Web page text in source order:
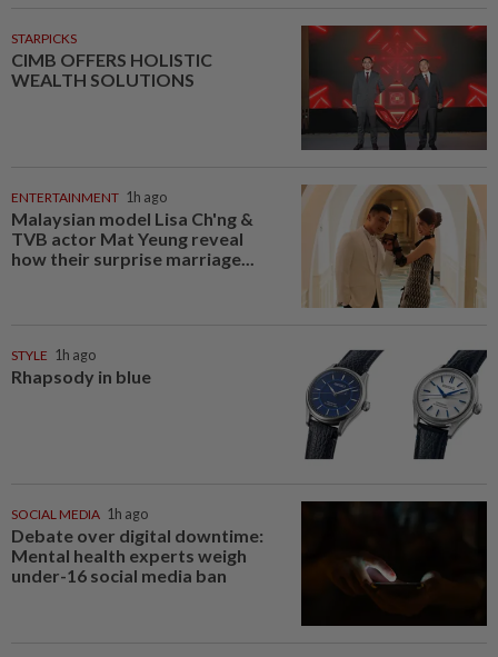
STARPICKS
CIMB OFFERS HOLISTIC
WEALTH SOLUTIONS
ENTERTAINMENT 1h ago
Malaysian model Lisa Ch'ng &
TVB actor Mat Yeung reveal
how their surprise marriage...
STYLE 1h ago
Rhapsody in blue
SOCIAL MEDIA 1h ago
Debate over digital downtime:
Mental health experts weigh
under-16 social media ban